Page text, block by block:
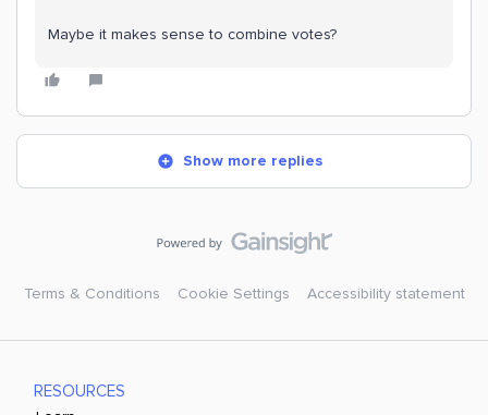
Maybe it makes sense to combine votes?
Show more replies
Terms & Conditions Cookie Settings Accessibility statement
RESOURCES